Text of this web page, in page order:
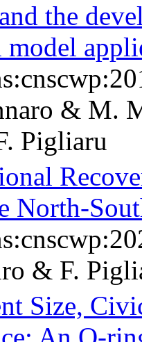
the
& M.
Pigliaru
North-
& F.
Size,